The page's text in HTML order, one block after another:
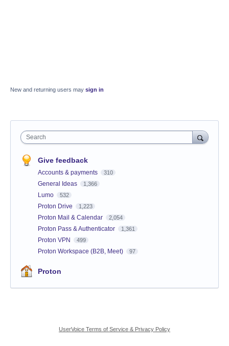
New and returning users may sign in
Search
Give feedback
Accounts & payments 310
General Ideas 1,366
Lumo 532
Proton Drive 1,223
Proton Mail & Calendar 2,054
Proton Pass & Authenticator 1,361
Proton VPN 499
Proton Workspace (B2B, Meet) 97
Proton
UserVoice Terms of Service & Privacy Policy